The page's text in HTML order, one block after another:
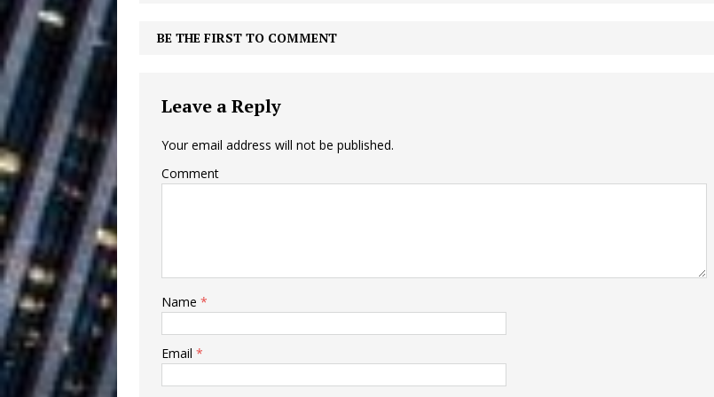
Ryan Parrilla Is Quietly Building More Than a Brand—He’s
Trulee Thee Emcee Releases New Music Video: “Sounds of Thee
Emcee” (Featuring Canibus) ENTERTAINMENT
BE THE FIRST TO COMMENT
Leave a Reply
Your email address will not be published.
Comment
Name *
Email *